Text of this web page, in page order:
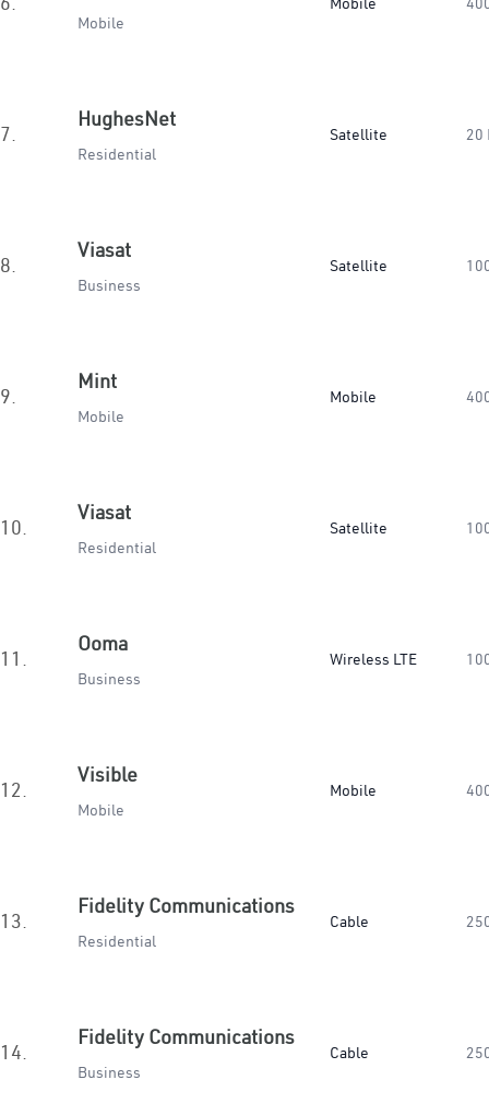
Mobile
7.
HughesNet
Residential
Satellite 20
8.
Viasat
Business
Satellite
9.
Mint
Mobile
Mobile
10.
Viasat
Residential
Satellite
11.
Ooma
Business
Wireless LTE
12.
Visible
Mobile
Mobile
13.
Fidelity Communications
Residential
Cable
14.
Fidelity Communications
Business
Cable